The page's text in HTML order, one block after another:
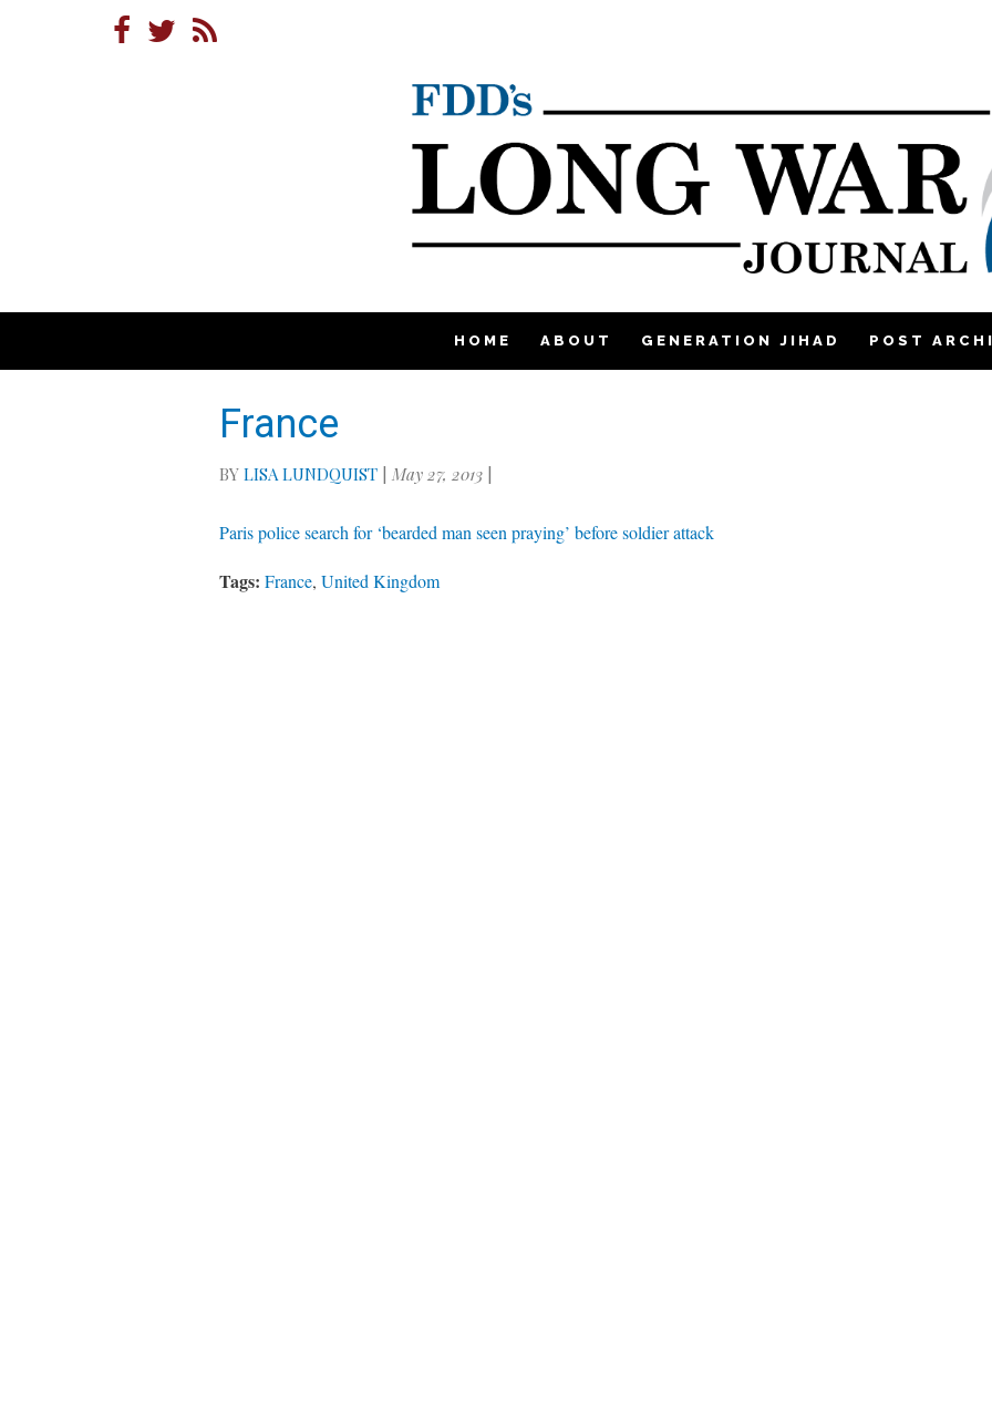
HOME ABOUT GENERATION JIHAD POST
France
BYLISA LUNDQUIST |May 27, 2013
Paris police search for ‘bearded man seen praying’ before soldier attack
Tags: France,United Kingdom